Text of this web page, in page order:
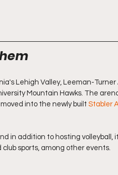
Lehigh Valley, Leeman-Turner
Mountain Hawks. The
into the newly built Stabler
in addition to hosting volleyball,
sports, among other events.